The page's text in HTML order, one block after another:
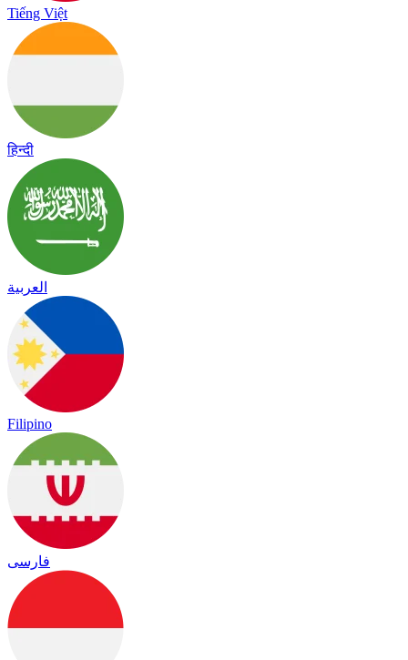
Tiếng Việt
हिन्दी
العربية
Filipino
فارسی